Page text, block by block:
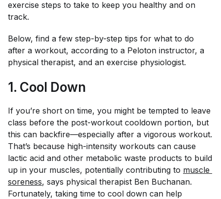
exercise steps to take to keep you healthy and on
track.
Below, find a few step-by-step tips for what to do
after a workout, according to a Peloton instructor, a
physical therapist, and an exercise physiologist.
1. Cool Down
If you’re short on time, you might be tempted to leave
class before the post-workout cooldown portion, but
this can backfire—especially after a vigorous workout.
That’s because high-intensity workouts can cause
lactic acid and other metabolic waste products to build
up in your muscles, potentially contributing to muscle
soreness, says physical therapist Ben Buchanan.
Fortunately, taking time to cool down can help